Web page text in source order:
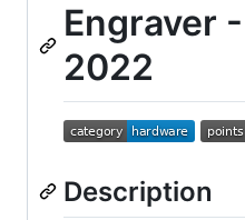
Engraver
2022
Description